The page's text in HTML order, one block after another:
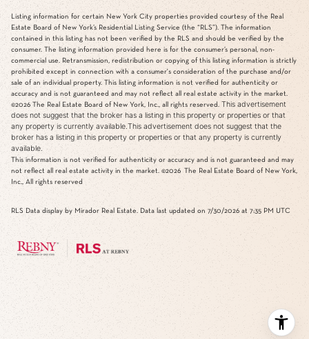
Listing information for certain New York City properties provided courtesy of the Real
Estate Board of New York’s Residential Listing Service (the “RLS”). The information
contained in this listing has not been verified by the RLS and should be verified by the
consumer. The listing information provided here is for the consumer’s personal, non-
commercial use. Retransmission, redistribution or copying of this listing information is strictly
prohibited except in connection with a consumer's consideration of the purchase and/or
sale of an individual property. This listing information is not verified for authenticity or
accuracy and is not guaranteed and may not reflect all real estate activity in the market.
©2026 The Real Estate Board of New York, Inc., all rights reserved. This advertisement
does not suggest that the broker has a listing in this property or properties or that
any property is currently available.This advertisement does not suggest that the
broker has a listing in this property or properties or that any property is currently
available.
This information is not verified for authenticity or accuracy and is not guaranteed and may
not reflect all real estate activity in the market. ©2026 The Real Estate Board of New York,
Inc., All rights reserved
RLS Data display by Mirador Real Estate. Data last updated on 7/30/2026 at 7:35 PM UTC